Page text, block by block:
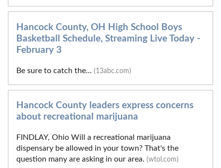
Hancock County, OH High School Boys
Basketball Schedule, Streaming Live Today -
February 3
Be sure to catch the... (13abc.com)
Hancock County leaders express concerns
about recreational marijuana
FINDLAY, Ohio Will a recreational marijuana
dispensary be allowed in your town? That's the
question many are asking in our area. (wtol.com)